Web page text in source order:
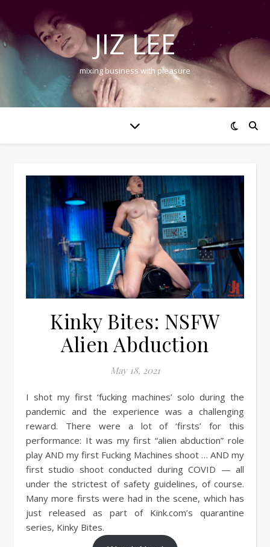
JIZ LEE
mixing business with pleasure
Kinky Bites: NSFW
Alien Abduction
May 18, 2021
I shot my first ‘fucking machines’ solo during the
pandemic and the experience was a challenging
reward. There were a lot of ‘firsts’ for this
performance: It was my first “alien abduction” role
play AND my first Fucking Machines shoot … AND my
first studio shoot conducted during COVID — all
under the strictest of safety guidelines, of course.
Many more firsts were had in the scene, which has
just released as part of Kink.com’s quarantine
series, Kinky Bites.